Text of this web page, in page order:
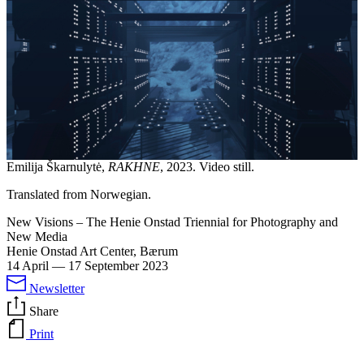
Emilija Škarnulytė, RAKHNE, 2023. Video still.
Translated from Norwegian.
New Visions – The Henie Onstad Triennial for Photography and
New Media
Henie Onstad Art Center, Bærum
14 April — 17 September 2023
Newsletter
Share
Print